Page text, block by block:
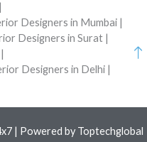
Designers in Mumbai |
Designers in Surat |
Designers in Delhi |
| Powered byToptechglobal